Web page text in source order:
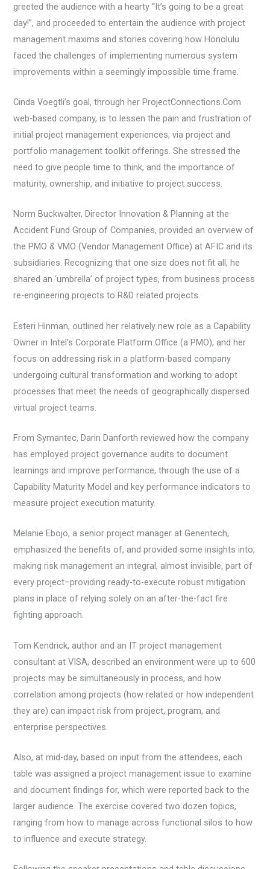
greeted the audience with a hearty “It’s going to be a great
day!”, and proceeded to entertain the audience with project
management maxims and stories covering how Honolulu
faced the challenges of implementing numerous system
improvements within a seemingly impossible time frame.
Cinda Voegtli’s goal, through her ProjectConnections.Com
web-based company, is to lessen the pain and frustration of
initial project management experiences, via project and
portfolio management toolkit offerings. She stressed the
need to give people time to think, and the importance of
maturity, ownership, and initiative to project success.
Norm Buckwalter, Director Innovation & Planning at the
Accident Fund Group of Companies, provided an overview of
the PMO & VMO (Vendor Management Office) at AFIC and its
subsidiaries. Recognizing that one size does not fit all, he
shared an ‘umbrella’ of project types, from business process
re-engineering projects to R&D related projects.
Esteri Hinman, outlined her relatively new role as a Capability
Owner in Intel’s Corporate Platform Office (a PMO), and her
focus on addressing risk in a platform-based company
undergoing cultural transformation and working to adopt
processes that meet the needs of geographically dispersed
virtual project teams.
From Symantec, Darin Danforth reviewed how the company
has employed project governance audits to document
learnings and improve performance, through the use of a
Capability Maturity Model and key performance indicators to
measure project execution maturity.
Melanie Ebojo, a senior project manager at Genentech,
emphasized the benefits of, and provided some insights into,
making risk management an integral, almost invisible, part of
every project–providing ready-to-execute robust mitigation
plans in place of relying solely on an after-the-fact fire
fighting approach.
Tom Kendrick, author and an IT project management
consultant at VISA, described an environment were up to 600
projects may be simultaneously in process, and how
correlation among projects (how related or how independent
they are) can impact risk from project, program, and
enterprise perspectives.
Also, at mid-day, based on input from the attendees, each
table was assigned a project management issue to examine
and document findings for, which were reported back to the
larger audience. The exercise covered two dozen topics,
ranging from how to manage across functional silos to how
to influence and execute strategy.